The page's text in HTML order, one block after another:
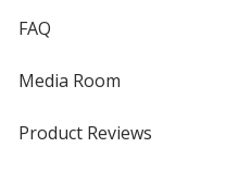
FAQ
Media Room
Product Reviews